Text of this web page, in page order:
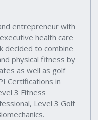
entrepreneur with
health care
decided to combine
physical fitness by
as well as golf
Certifications in
3 Fitness
Level 3 Golf